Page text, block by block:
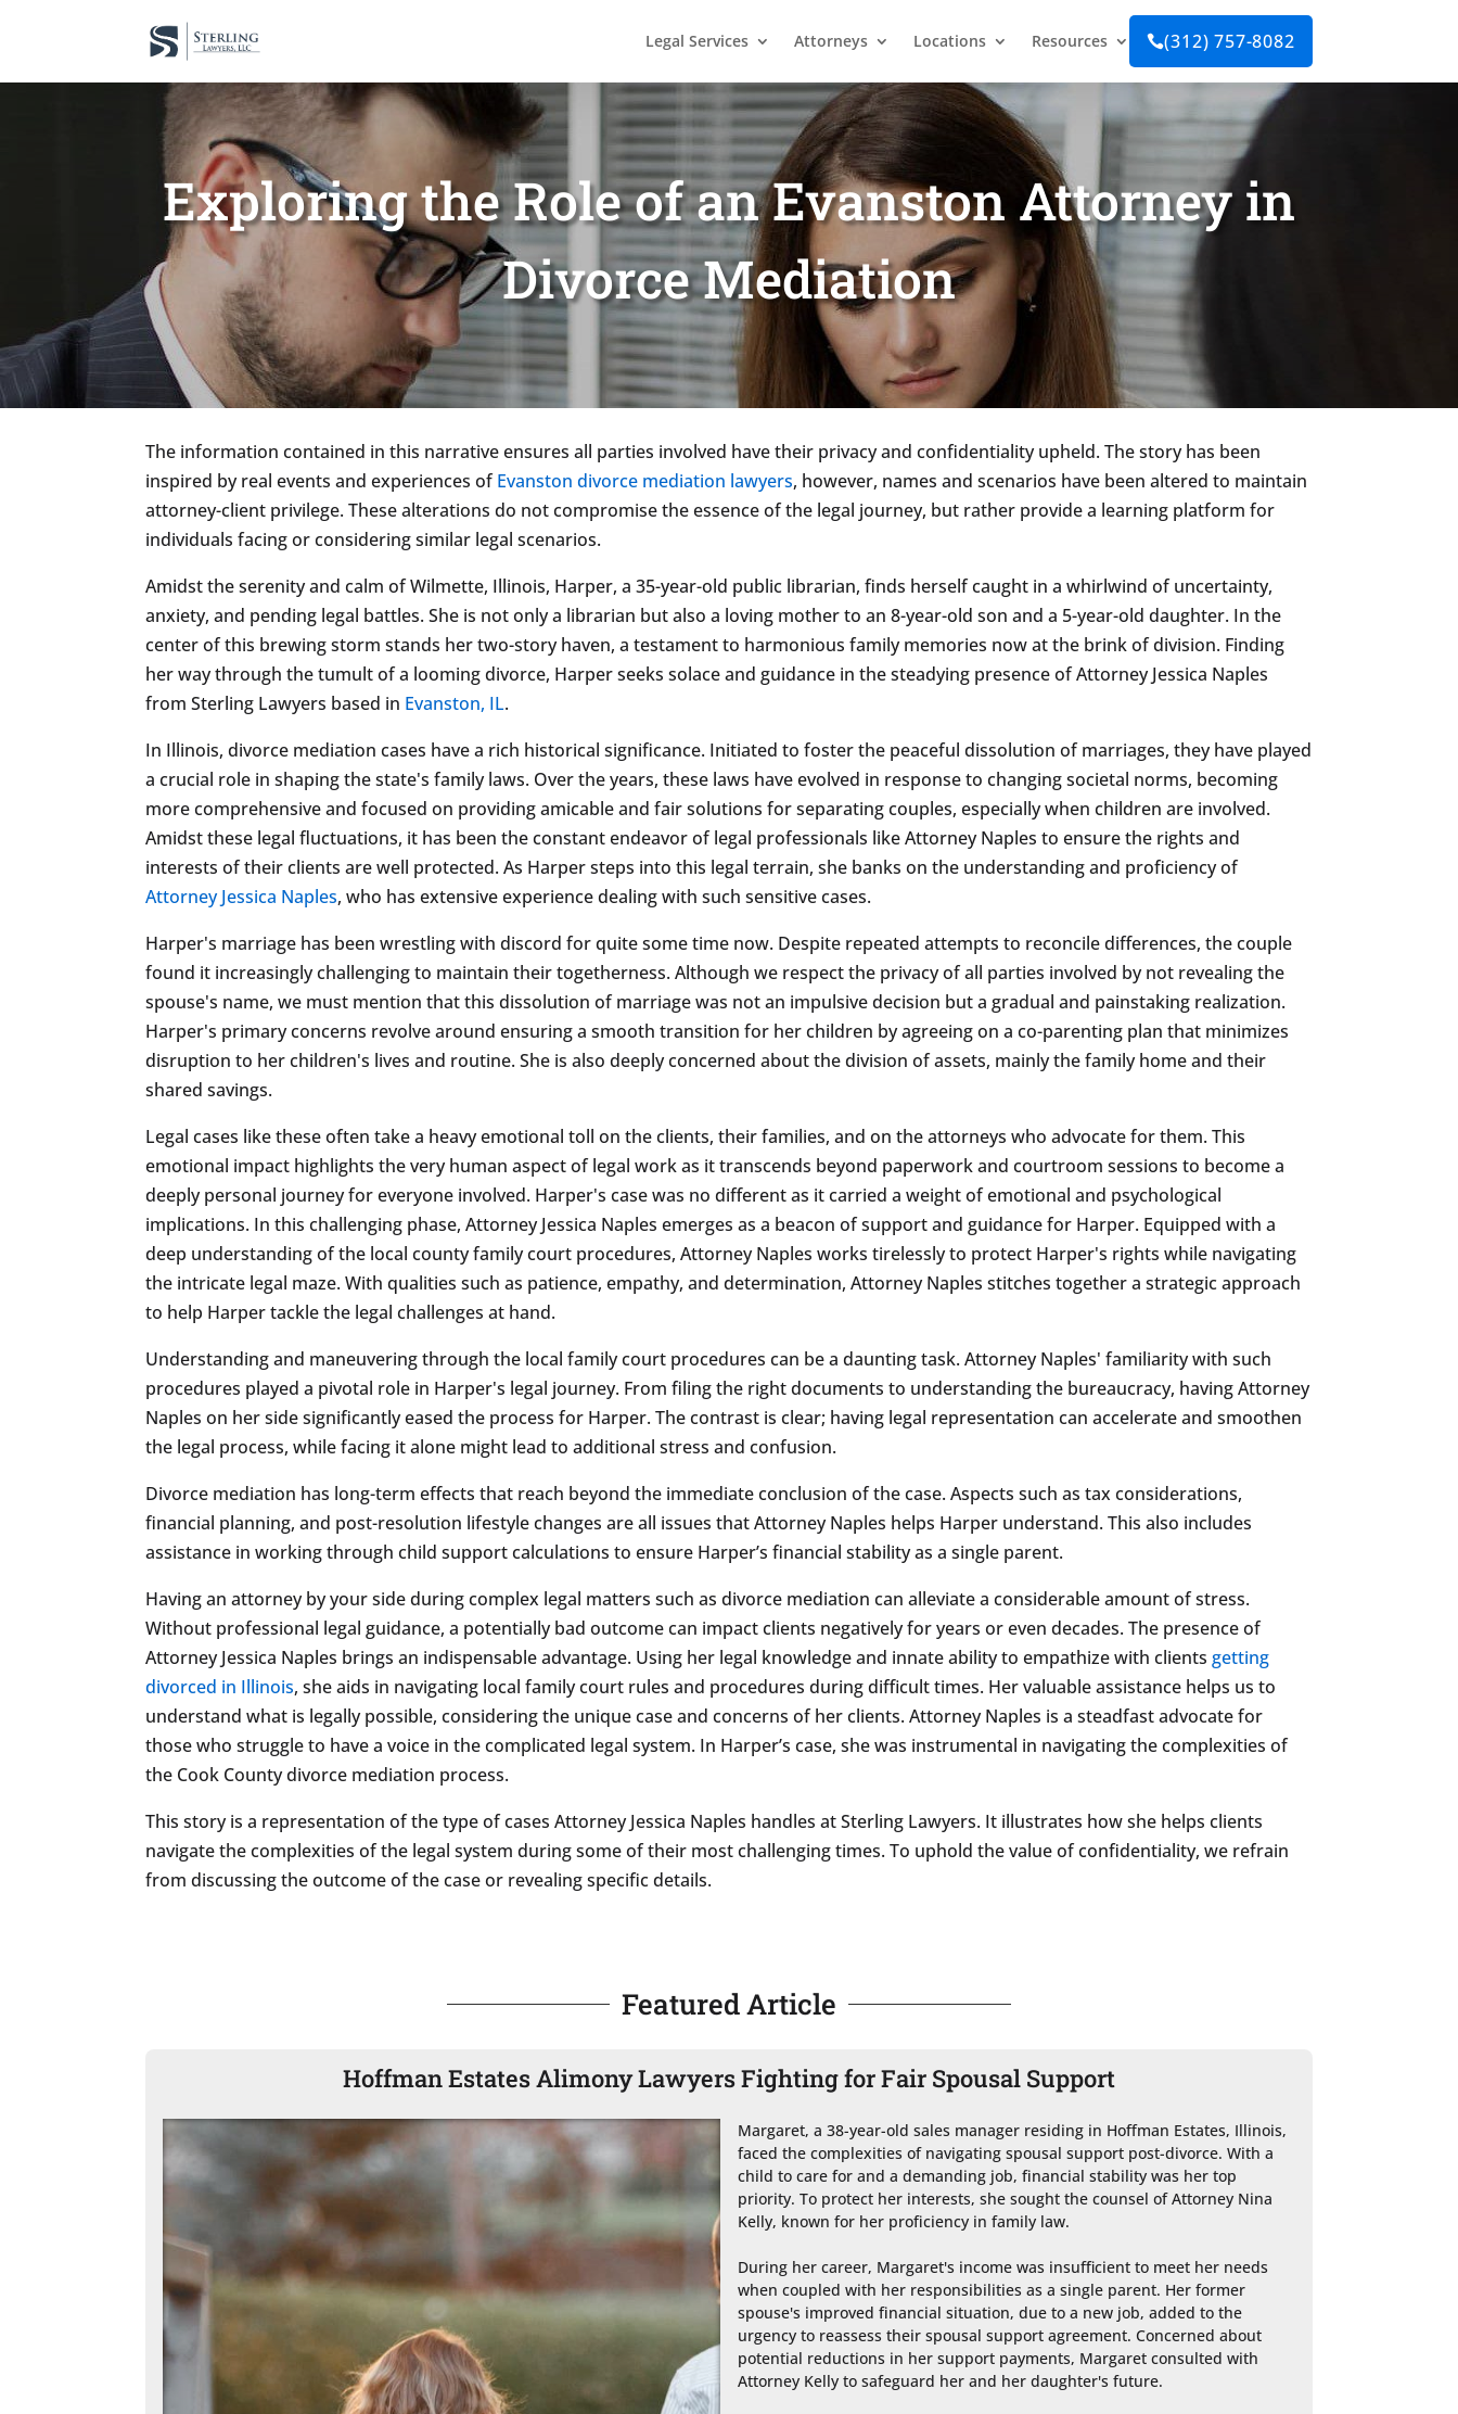
Legal Services Attorneys Locations Resources (312) 757-8082
Exploring the Role of an Evanston Attorney in
Divorce Mediation
The information contained in this narrative ensures all parties involved have their privacy and confidentiality upheld. The story has been
inspired by real events and experiences ofEvanston divorce mediation lawyers, however, names and scenarios have been altered to maintain
attorney-client privilege. These alterations do not compromise the essence of the legal journey, but rather provide a learning platform for
individuals facing or considering similar legal scenarios.
Amidst the serenity and calm of Wilmette, Illinois, Harper, a 35-year-old public librarian, finds herself caught in a whirlwind of uncertainty,
anxiety, and pending legal battles. She is not only a librarian but also a loving mother to an 8-year-old son and a 5-year-old daughter. In the
center of this brewing storm stands her two-story haven, a testament to harmonious family memories now at the brink of division. Finding
her way through the tumult of a looming divorce, Harper seeks solace and guidance in the steadying presence of Attorney Jessica Naples
from Sterling Lawyers based in Evanston, IL.
In Illinois, divorce mediation cases have a rich historical significance. Initiated to foster the peaceful dissolution of marriages, they have played
a crucial role in shaping the state's family laws. Over the years, these laws have evolved in response to changing societal norms, becoming
more comprehensive and focused on providing amicable and fair solutions for separating couples, especially when children are involved.
Amidst these legal fluctuations, it has been the constant endeavor of legal professionals like Attorney Naples to ensure the rights and
interests of their clients are well protected. As Harper steps into this legal terrain, she banks on the understanding and proficiency of
Attorney Jessica Naples, who has extensive experience dealing with such sensitive cases.
Harper's marriage has been wrestling with discord for quite some time now. Despite repeated attempts to reconcile differences, the couple
found it increasingly challenging to maintain their togetherness. Although we respect the privacy of all parties involved by not revealing the
spouse's name, we must mention that this dissolution of marriage was not an impulsive decision but a gradual and painstaking realization.
Harper's primary concerns revolve around ensuring a smooth transition for her children by agreeing on a co-parenting plan that minimizes
disruption to her children's lives and routine. She is also deeply concerned about the division of assets, mainly the family home and their
shared savings.
Legal cases like these often take a heavy emotional toll on the clients, their families, and on the attorneys who advocate for them. This
emotional impact highlights the very human aspect of legal work as it transcends beyond paperwork and courtroom sessions to become a
deeply personal journey for everyone involved. Harper's case was no different as it carried a weight of emotional and psychological
implications. In this challenging phase, Attorney Jessica Naples emerges as a beacon of support and guidance for Harper. Equipped with a
deep understanding of the local county family court procedures, Attorney Naples works tirelessly to protect Harper's rights while navigating
the intricate legal maze. With qualities such as patience, empathy, and determination, Attorney Naples stitches together a strategic approach
to help Harper tackle the legal challenges at hand.
Understanding and maneuvering through the local family court procedures can be a daunting task. Attorney Naples' familiarity with such
procedures played a pivotal role in Harper's legal journey. From filing the right documents to understanding the bureaucracy, having Attorney
Naples on her side significantly eased the process for Harper. The contrast is clear; having legal representation can accelerate and smoothen
the legal process, while facing it alone might lead to additional stress and confusion.
Divorce mediation has long-term effects that reach beyond the immediate conclusion of the case. Aspects such as tax considerations,
financial planning, and post-resolution lifestyle changes are all issues that Attorney Naples helps Harper understand. This also includes
assistance in working through child support calculations to ensure Harper’s financial stability as a single parent.
Having an attorney by your side during complex legal matters such as divorce mediation can alleviate a considerable amount of stress.
Without professional legal guidance, a potentially bad outcome can impact clients negatively for years or even decades. The presence of
Attorney Jessica Naples brings an indispensable advantage. Using her legal knowledge and innate ability to empathize with clientsgetting
divorced in Illinois, she aids in navigating local family court rules and procedures during difficult times. Her valuable assistance helps us to
understand what is legally possible, considering the unique case and concerns of her clients. Attorney Naples is a steadfast advocate for
those who struggle to have a voice in the complicated legal system. In Harper’s case, she was instrumental in navigating the complexities of
the Cook County divorce mediation process.
This story is a representation of the type of cases Attorney Jessica Naples handles at Sterling Lawyers. It illustrates how she helps clients
navigate the complexities of the legal system during some of their most challenging times. To uphold the value of confidentiality, we refrain
from discussing the outcome of the case or revealing specific details.
Featured Article
Hoffman Estates Alimony Lawyers Fighting for Fair Spousal Support
Margaret, a 38-year-old sales manager residing in Hoffman Estates, Illinois,
faced the complexities of navigating spousal support post-divorce. With a
child to care for and a demanding job, financial stability was her top
priority. To protect her interests, she sought the counsel of Attorney Nina
Kelly, known for her proficiency in family law.
During her career, Margaret's income was insufficient to meet her needs
when coupled with her responsibilities as a single parent. Her former
spouse's improved financial situation, due to a new job, added to the
urgency to reassess their spousal support agreement. Concerned about
potential reductions in her support payments, Margaret consulted with
Attorney Kelly to safeguard her and her daughter's future.